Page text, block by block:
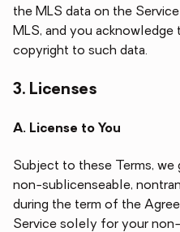
the MLS data on the
MLS, and you
copyright to such data.
3. Licenses
A. License to You
Subject to these Terms, we
non-sublicenseable,
during the term of the
Service solely for your